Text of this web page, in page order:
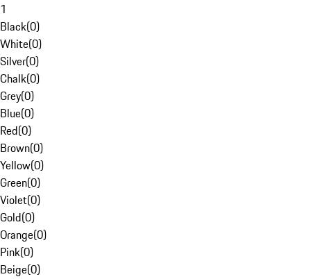
1
Black(0)
White(0)
Silver(0)
Chalk(0)
Grey(0)
Blue(0)
Red(0)
Brown(0)
Yellow(0)
Green(0)
Violet(0)
Gold(0)
Orange(0)
Pink(0)
Beige(0)